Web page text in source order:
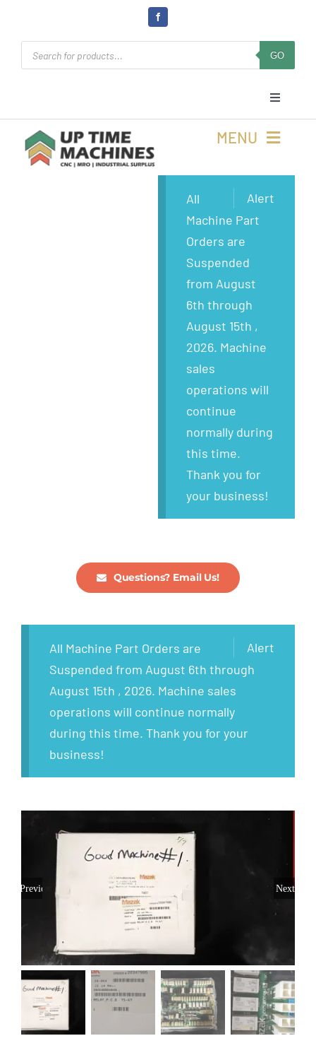
contentProducts
search
GO
Toggle
Cart
MENU
Alert
All
Machine Part
Orders are
Suspended
from August
6th through
August 15th ,
2026. Machine
sales
operations will
continue
normally during
this time.
Thank you for
your business!
Questions? Email Us!
Alert
All Machine Part Orders are
Suspended from August 6th through
August 15th , 2026. Machine sales
operations will continue normally
during this time. Thank you for your
business!
Previous Next